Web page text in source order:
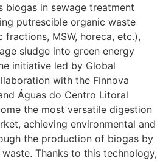
biogas in sewage treatment
putrescible organic waste
fractions, MSW, horeca, etc.),
sludge into green energy
initiative led by Global
with the Finnova
Águas do Centro Litoral
the most versatile digestion
achieving environmental and
the production of biogas by
Thanks to this technology,